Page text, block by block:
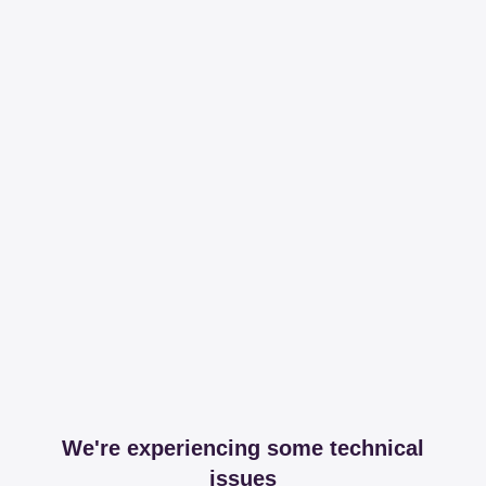
We're experiencing some technical
issues